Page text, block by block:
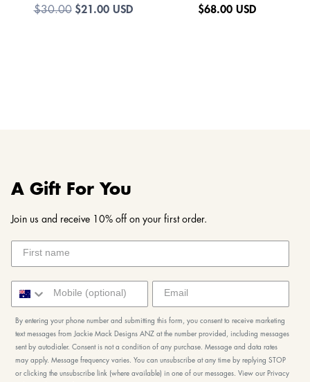
$30.00 $21.00 USD $68.00 USD
A Gift For You
Join us and receive 10% off on your first order.
By entering your phone number and submitting this form, you consent to receive marketing
text messages from Jackie Mack Designs ANZ at the number provided, including messages
sent by autodialer. Consent is not a condition of any purchase. Message and data rates
may apply. Message frequency varies. You can unsubscribe at any time by replying STOP
or clicking the unsubscribe link (where available) in one of our messages. View our Privacy